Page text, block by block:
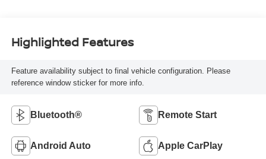
Highlighted Features
Feature availability subject to final vehicle configuration. Please
reference window sticker for more info.
Bluetooth® Remote Start
Android Auto Apple CarPlay